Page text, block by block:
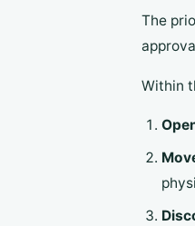
The
Within